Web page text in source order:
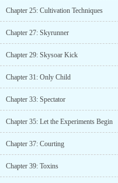
Chapter 25: Cultivation Techniques
Chapter 27: Skyrunner
Chapter 29: Skysoar Kick
Chapter 31: Only Child
Chapter 33: Spectator
Chapter 35: Let the Experiments Begin
Chapter 37: Courting
Chapter 39: Toxins